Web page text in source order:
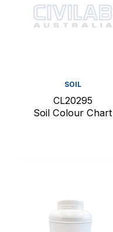
SOIL
CL20295
Soil Colour Chart